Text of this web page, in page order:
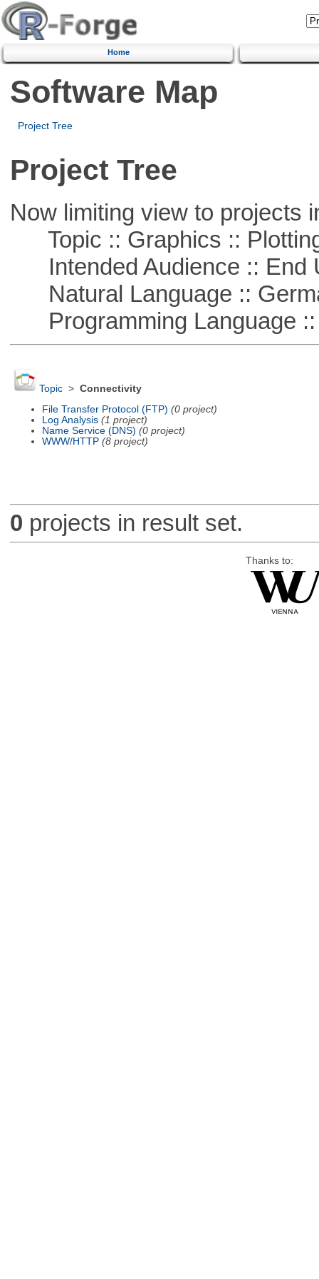
Home
Software Map
Project Tree
Project Tree
Now limiting view to projects
Topic :: Graphics ::
Intended Audience :: End
Natural Language ::
Programming Language ::
Topic> Connectivity
File Transfer Protocol (FTP) (0 project)
Log Analysis (1 project)
Name Service (DNS) (0 project)
WWW/HTTP (8 project)
0 projects in result set.
Thanks to: